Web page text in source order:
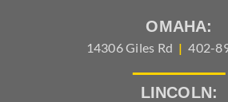
OMAHA:
14306 Giles Rd | 402-
LINCOLN: